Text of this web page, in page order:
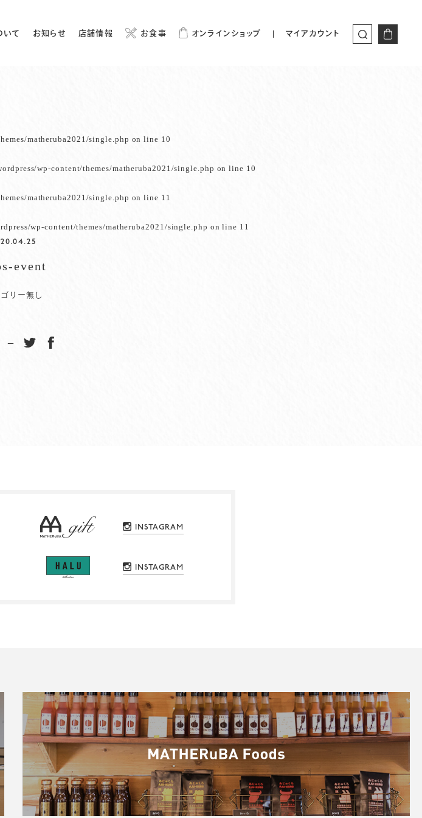
いて お知らせ 店舗情報 お食事 オンラインショップ マイアカウント
matheruba2021/single.php on line 10
wp-content/themes/matheruba2021/single.php on line 10
matheruba2021/single.php on line 11
wp-content/themes/matheruba2021/single.php on line 11
event
リー無し
−
INSTAGRAM
INSTAGRAM